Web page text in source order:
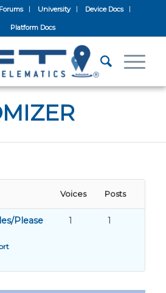
Forums University Device Docs
Platform Docs
Voices Posts
Please
1 1